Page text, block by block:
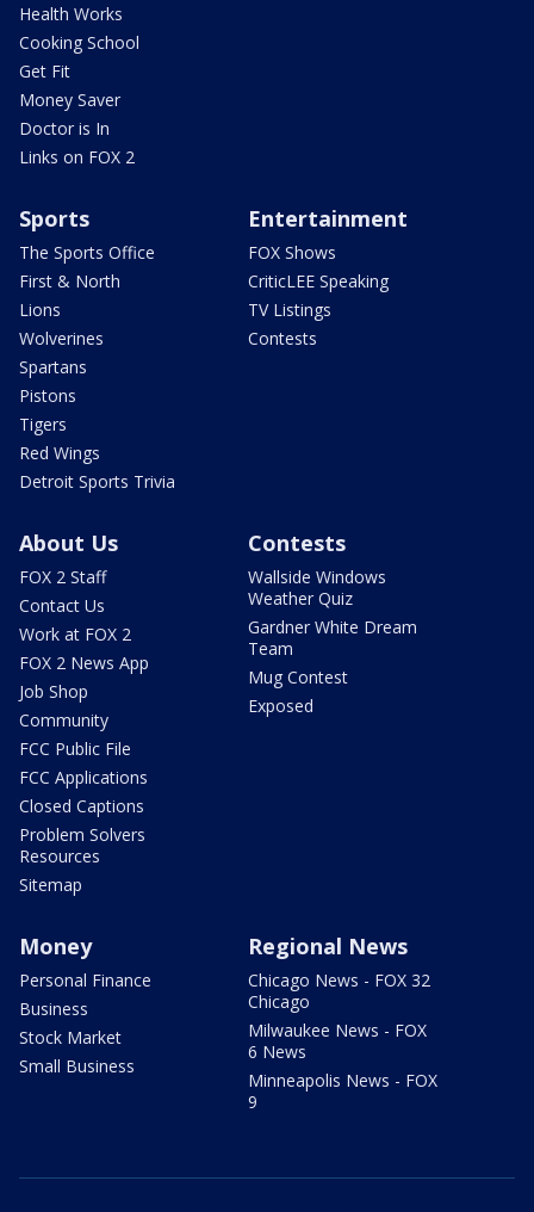
Health Works
Cooking School
Get Fit
Money Saver
Doctor is In
Links on FOX 2
Sports
The Sports Office
First & North
Lions
Wolverines
Spartans
Pistons
Tigers
Red Wings
Detroit Sports Trivia
Entertainment
FOX Shows
CriticLEE Speaking
TV Listings
Contests
About Us
FOX 2 Staff
Contact Us
Work at FOX 2
FOX 2 News App
Job Shop
Community
FCC Public File
FCC Applications
Closed Captions
Problem Solvers
Resources
Sitemap
Contests
Wallside Windows
Weather Quiz
Gardner White Dream
Team
Mug Contest
Exposed
Money
Personal Finance
Business
Stock Market
Small Business
Regional News
Chicago News - FOX 32
Chicago
Milwaukee News - FOX
6 News
Minneapolis News - FOX
9